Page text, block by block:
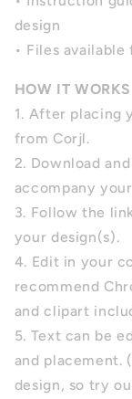
design
• Files
HOW IT WORKS
1. After placing
from Corjl.
2. Download
accompany
3. Follow the
your design(s).
4. Edit in your
recommend
and clipart
5. Text can be
and placement.
design, so try